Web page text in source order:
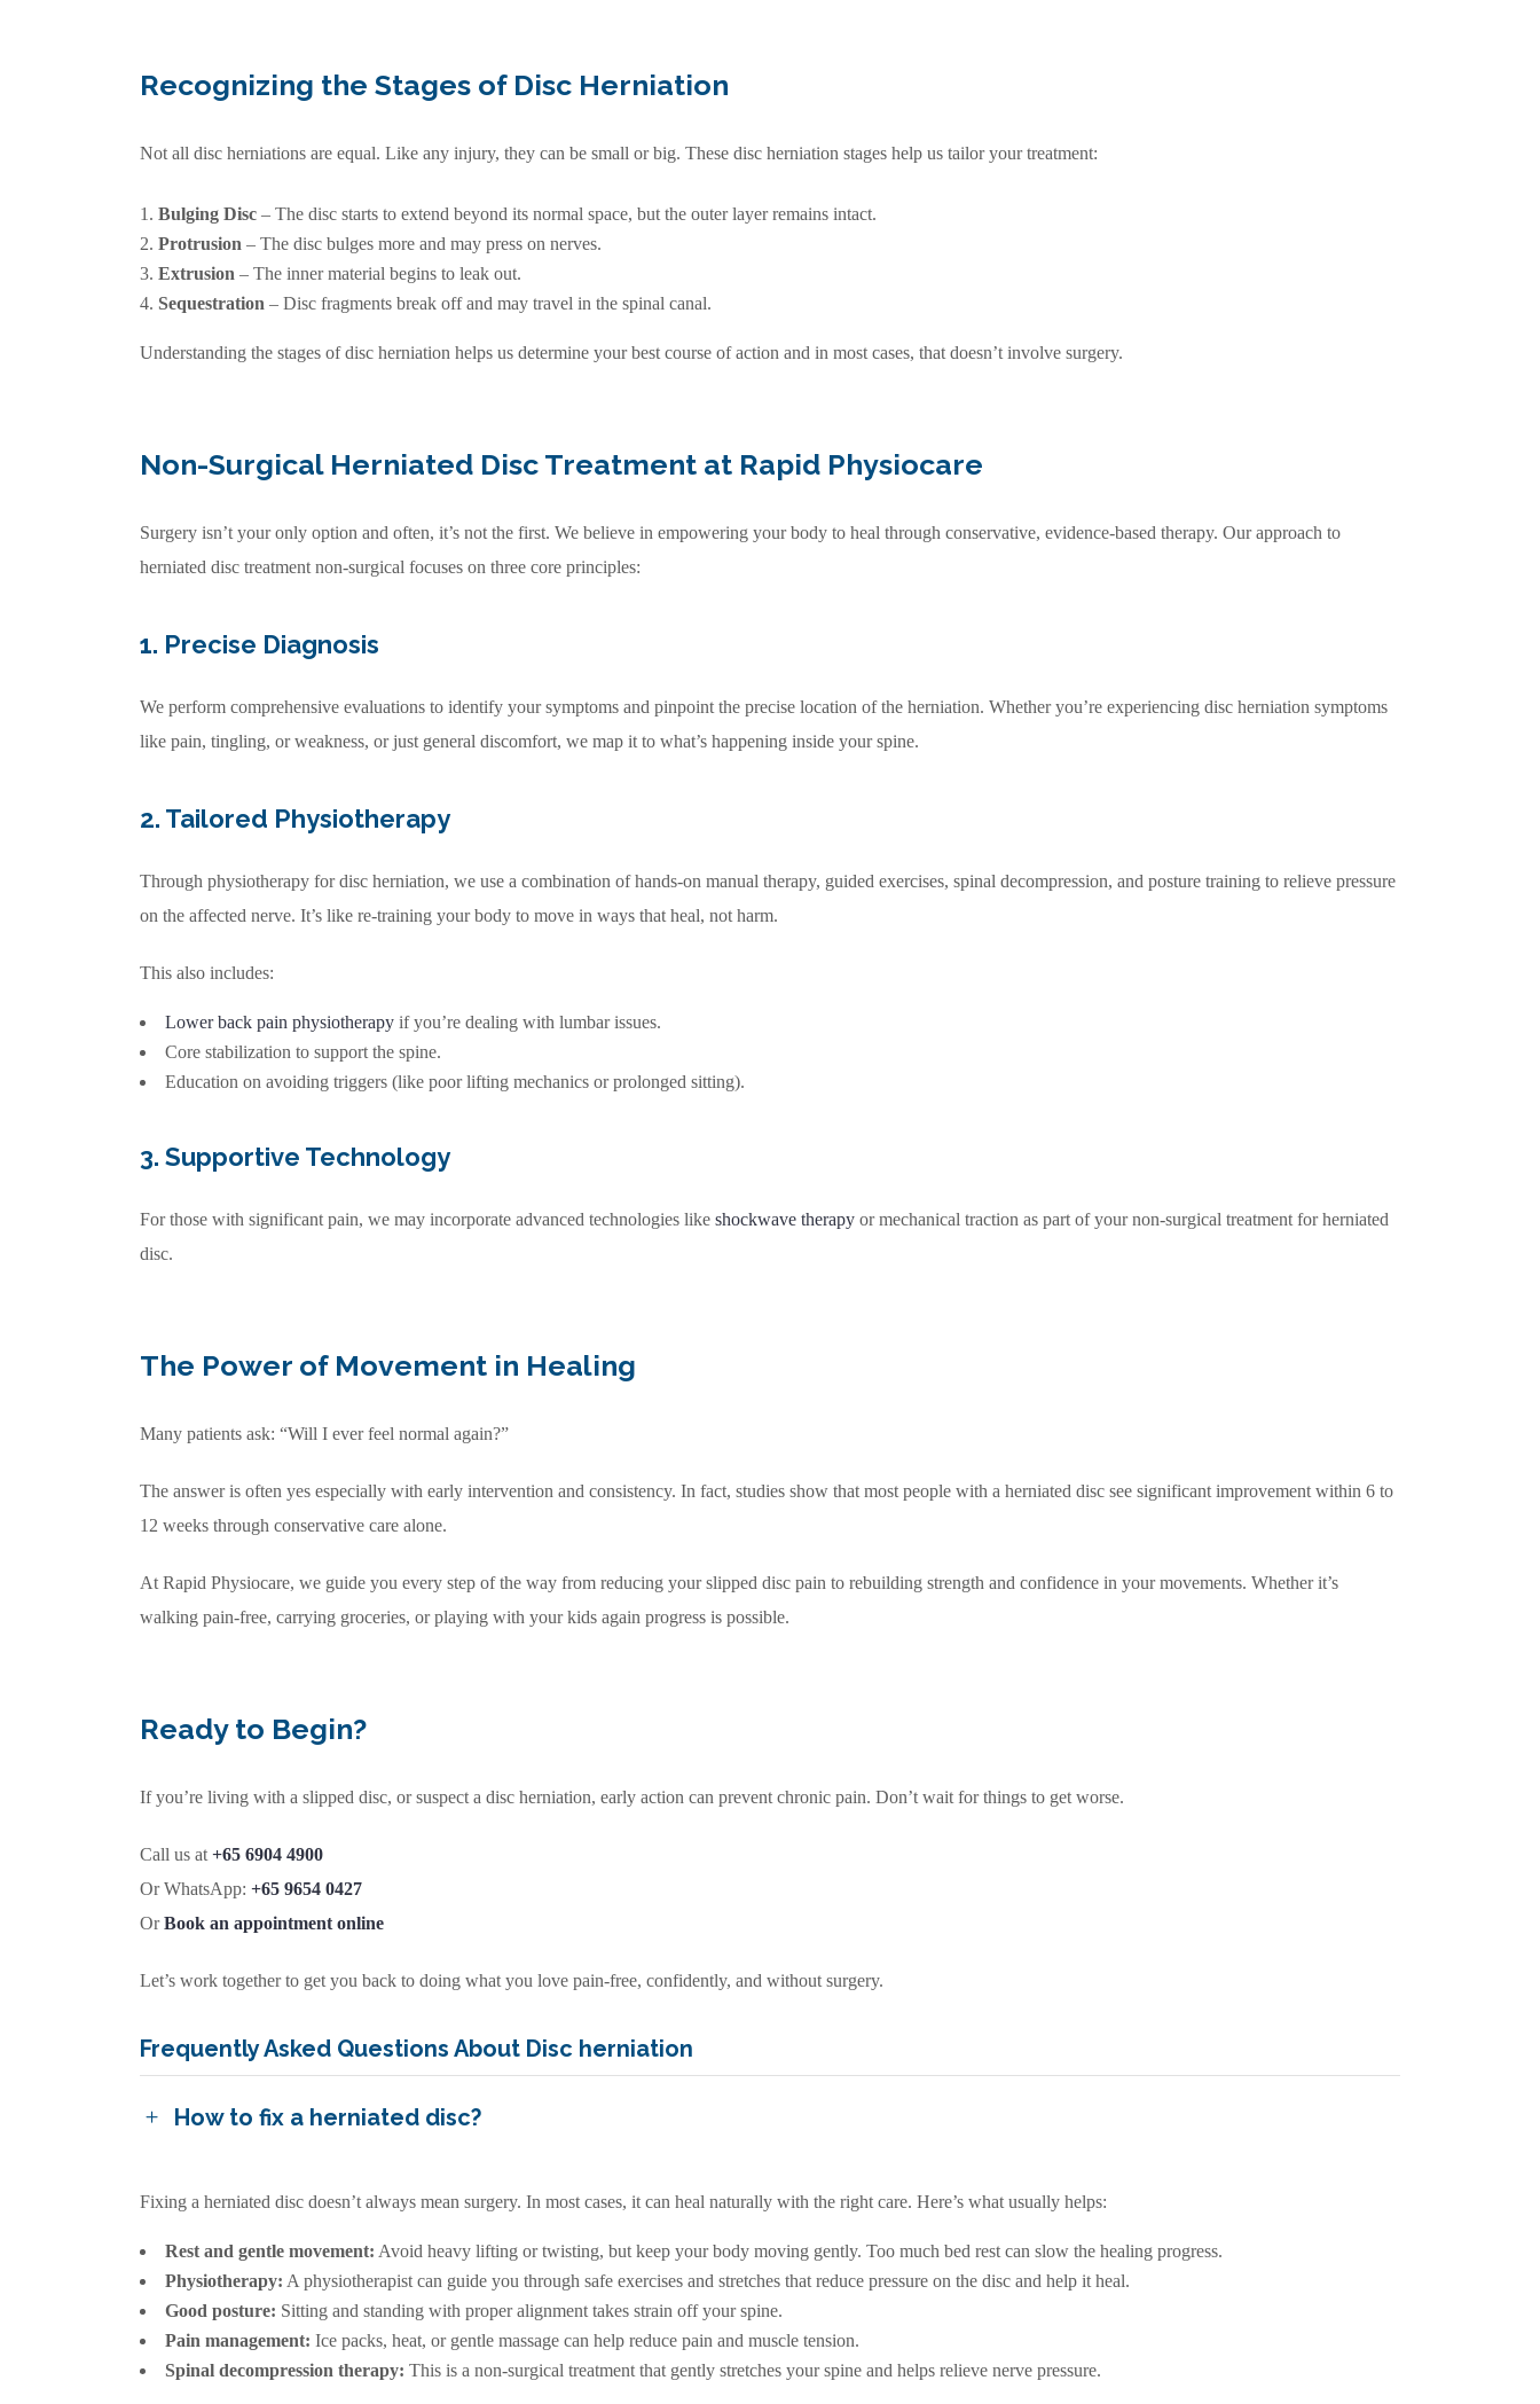
Recognizing the Stages of Disc Herniation
Not all disc herniations are equal. Like any injury, they can be small or big. These disc herniation stages help us tailor your treatment:
Bulging Disc – The disc starts to extend beyond its normal space, but the outer layer remains intact.
Protrusion – The disc bulges more and may press on nerves.
Extrusion – The inner material begins to leak out.
Sequestration – Disc fragments break off and may travel in the spinal canal.
Understanding the stages of disc herniation helps us determine your best course of action and in most cases, that doesn’t involve surgery.
Non-Surgical Herniated Disc Treatment at Rapid Physiocare
Surgery isn’t your only option and often, it’s not the first. We believe in empowering your body to heal through conservative, evidence-based therapy. Our approach to
herniated disc treatment non-surgical focuses on three core principles:
1. Precise Diagnosis
We perform comprehensive evaluations to identify your symptoms and pinpoint the precise location of the herniation. Whether you’re experiencing disc herniation symptoms
like pain, tingling, or weakness, or just general discomfort, we map it to what’s happening inside your spine.
2. Tailored Physiotherapy
Through physiotherapy for disc herniation, we use a combination of hands-on manual therapy, guided exercises, spinal decompression, and posture training to relieve pressure
on the affected nerve. It’s like re-training your body to move in ways that heal, not harm.
This also includes:
Lower back pain physiotherapy if you’re dealing with lumbar issues.
Core stabilization to support the spine.
Education on avoiding triggers (like poor lifting mechanics or prolonged sitting).
3. Supportive Technology
For those with significant pain, we may incorporate advanced technologies like shockwave therapy or mechanical traction as part of your non-surgical treatment for herniated
disc.
The Power of Movement in Healing
Many patients ask: “Will I ever feel normal again?”
The answer is often yes especially with early intervention and consistency. In fact, studies show that most people with a herniated disc see significant improvement within 6 to
12 weeks through conservative care alone.
At Rapid Physiocare, we guide you every step of the way from reducing your slipped disc pain to rebuilding strength and confidence in your movements. Whether it’s
walking pain-free, carrying groceries, or playing with your kids again progress is possible.
Ready to Begin?
If you’re living with a slipped disc, or suspect a disc herniation, early action can prevent chronic pain. Don’t wait for things to get worse.
Call us at +65 6904 4900
Or WhatsApp: +65 9654 0427
OrBook an appointment online
Let’s work together to get you back to doing what you love pain-free, confidently, and without surgery.
Frequently Asked Questions About Disc herniation
How to fix a herniated disc?
Fixing a herniated disc doesn’t always mean surgery. In most cases, it can heal naturally with the right care. Here’s what usually helps:
Rest and gentle movement: Avoid heavy lifting or twisting, but keep your body moving gently. Too much bed rest can slow the healing progress.
Physiotherapy: A physiotherapist can guide you through safe exercises and stretches that reduce pressure on the disc and help it heal.
Good posture: Sitting and standing with proper alignment takes strain off your spine.
Pain management: Ice packs, heat, or gentle massage can help reduce pain and muscle tension.
Spinal decompression therapy: This is a non-surgical treatment that gently stretches your spine and helps relieve nerve pressure.